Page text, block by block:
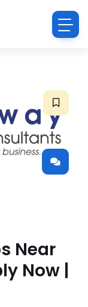
Near
Now |